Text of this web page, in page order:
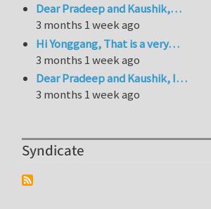
Dear Pradeep and Kaushik,…
3 months 1 week ago
Hi Yonggang, That is a very…
3 months 1 week ago
Dear Pradeep and Kaushik, I…
3 months 1 week ago
Syndicate